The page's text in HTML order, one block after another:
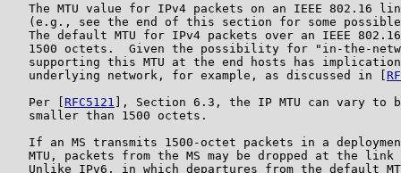
The MTU value for IPv4 packets on an IEEE 802.16
(e.g., see the end of this section for some
The default MTU for IPv4 packets over an IEEE
1500 octets.  Given the possibility for "in-the-
supporting this MTU at the end hosts has
   underlying network, for example, as discussed in [
   Per [
RFC5121
], Section 6.3, the IP MTU can vary to
   smaller than 1500 octets.
If an MS transmits 1500-octet packets in a
MTU, packets from the MS may be dropped at the link
Unlike IPv6, in which departures from the default